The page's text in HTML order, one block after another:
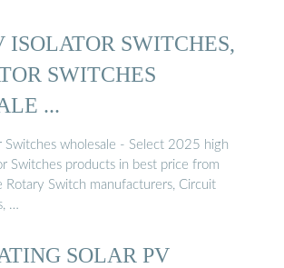
ISOLATOR SWITCHES,
SWITCHES
...
Switches wholesale - Select 2025 high
Switches products in best price from
Rotary Switch manufacturers, Circuit
…
SOLAR PV